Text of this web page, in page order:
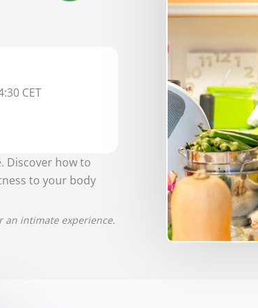
CET
Discover how to
to your body
an intimate experience.